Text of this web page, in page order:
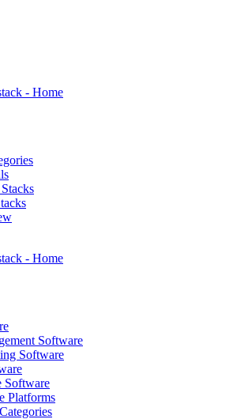
- Home
- Home
Software
Software
Software
Platforms